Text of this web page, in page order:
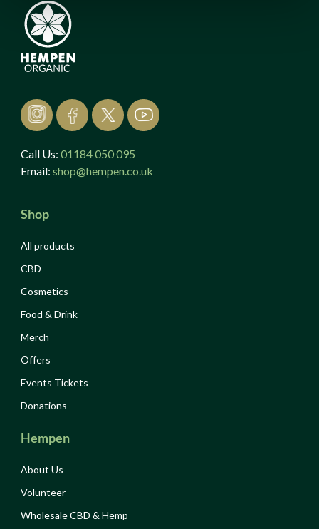
Call Us: 01184 050 095
Email: shop@hempen.co.uk
Shop
All products
CBD
Cosmetics
Food & Drink
Merch
Offers
Events Tickets
Donations
Hempen
About Us
Volunteer
Wholesale CBD & Hemp